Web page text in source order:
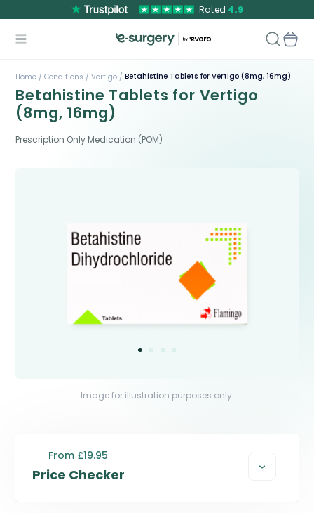
Rated 4.9
Home / Conditions / Vertigo / Betahistine Tablets for Vertigo (8mg, 16mg)
Betahistine Tablets for Vertigo
(8mg, 16mg)
Prescription Only Medication (POM)
Image for illustration purposes only.
Price Checker
From £19.95